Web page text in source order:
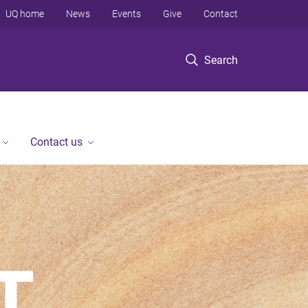
Search
UQ home News Events Give Contact
Contact us